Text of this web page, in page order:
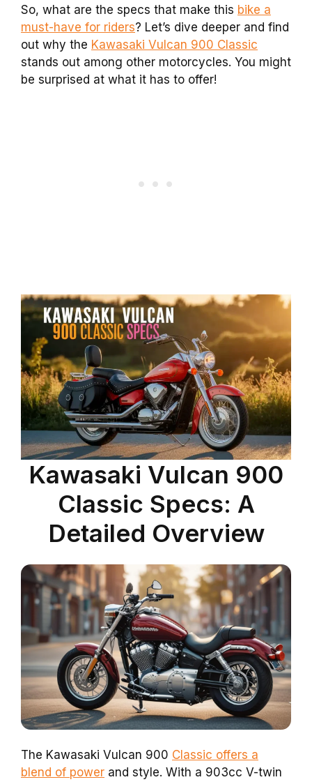
So, what are the specs that make this bike a
must-have for riders? Let’s dive deeper and find
out why the Kawasaki Vulcan 900 Classic
stands out among other motorcycles. You might
be surprised at what it has to offer!
Kawasaki Vulcan 900
Classic Specs: A
Detailed Overview
The Kawasaki Vulcan 900 Classic offers a
blend of power and style. With a 903cc V-twin